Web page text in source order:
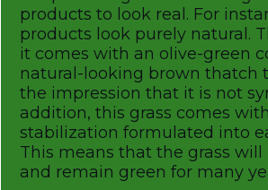
products to look real. For
products look purely natural.
it comes with an olive-green
natural-looking brown thatch
the impression that it is not
addition, this grass comes
stabilization formulated into
This means that the grass will
and remain green for many